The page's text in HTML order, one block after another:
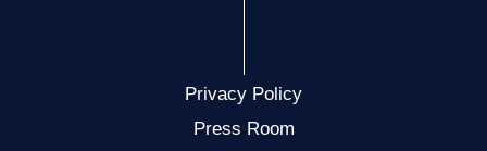
Privacy Policy
Press Room